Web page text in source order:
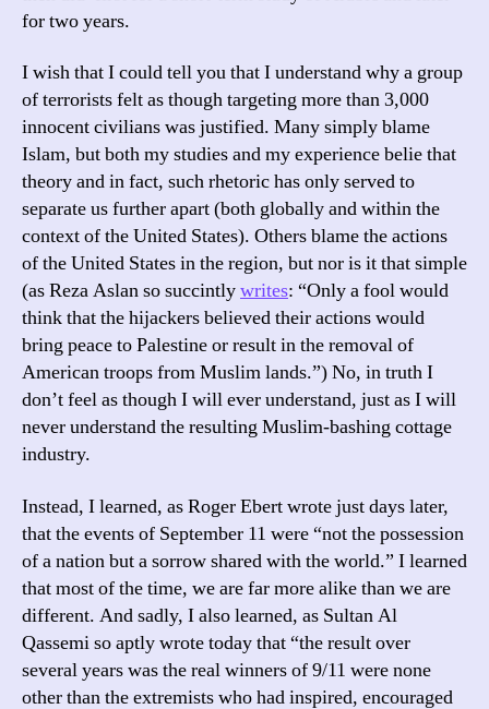
for two years.
I wish that I could tell you that I understand why a group
of terrorists felt as though targeting more than 3,000
innocent civilians was justified. Many simply blame
Islam, but both my studies and my experience belie that
theory and in fact, such rhetoric has only served to
separate us further apart (both globally and within the
context of the United States). Others blame the actions
of the United States in the region, but nor is it that simple
(as Reza Aslan so succintlywrites: “Only a fool would
think that the hijackers believed their actions would
bring peace to Palestine or result in the removal of
American troops from Muslim lands.”) No, in truth I
don’t feel as though I will ever understand, just as I will
never understand the resulting Muslim-bashing cottage
industry.
Instead, I learned, as Roger Ebert wrote just days later,
that the events of September 11 were “not the possession
of a nation but a sorrow shared with the world.” I learned
that most of the time, we are far more alike than we are
different. And sadly, I also learned, as Sultan Al
Qassemi so aptly wrote today that “the result over
several years was the real winners of 9/11 were none
other than the extremists who had inspired, encouraged